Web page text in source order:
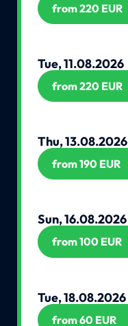
from 220 EUR
Tue, 11.08.2026
from 220 EUR
Thu, 13.08.2026
from 190 EUR
Sun, 16.08.2026
from 100 EUR
Tue, 18.08.2026
from 60 EUR